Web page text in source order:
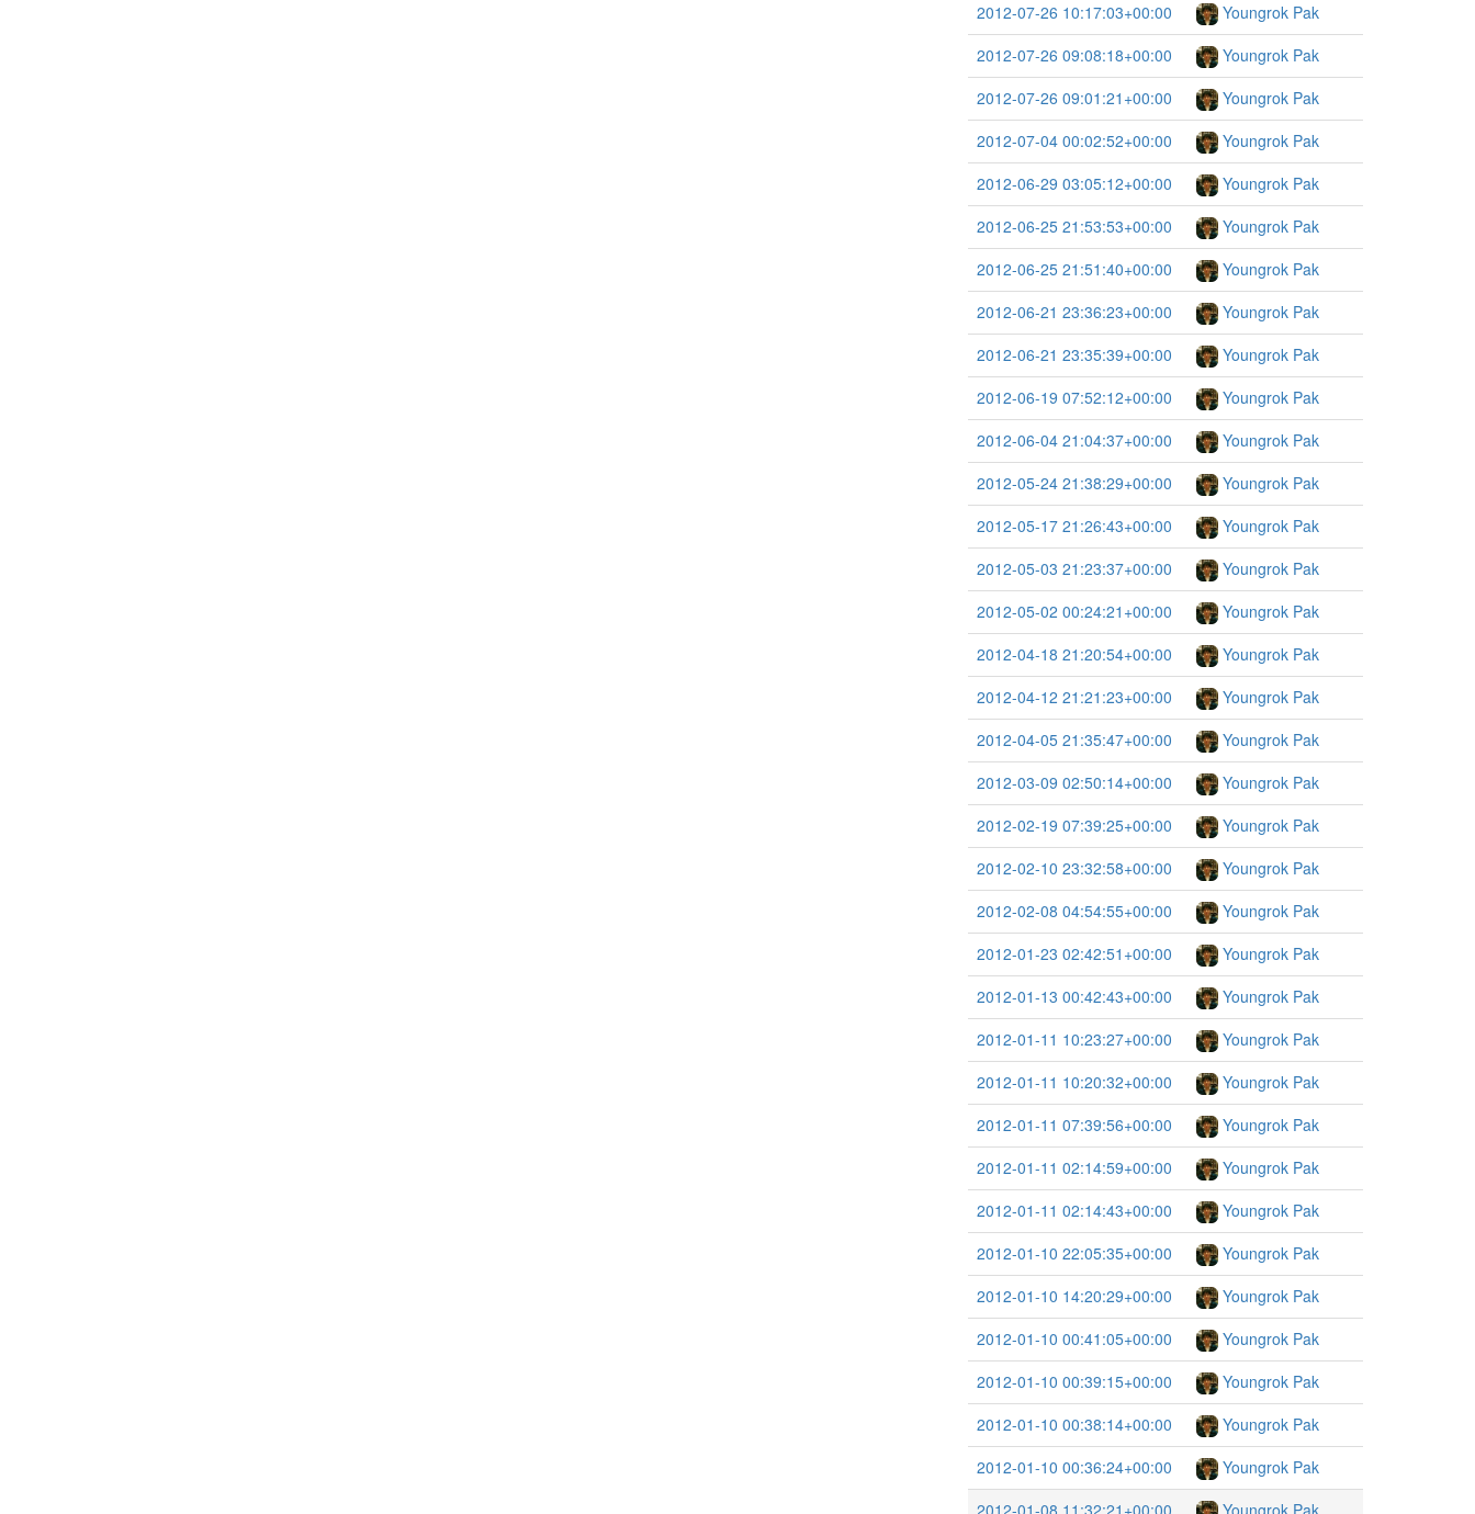
2012-07-26 10:17:03+00:00
Youngrok Pak
2012-07-26 09:08:18+00:00
Youngrok Pak
2012-07-26 09:01:21+00:00
Youngrok Pak
2012-07-04 00:02:52+00:00
Youngrok Pak
2012-06-29 03:05:12+00:00
Youngrok Pak
2012-06-25 21:53:53+00:00
Youngrok Pak
2012-06-25 21:51:40+00:00
Youngrok Pak
2012-06-21 23:36:23+00:00
Youngrok Pak
2012-06-21 23:35:39+00:00
Youngrok Pak
2012-06-19 07:52:12+00:00
Youngrok Pak
2012-06-04 21:04:37+00:00
Youngrok Pak
2012-05-24 21:38:29+00:00
Youngrok Pak
2012-05-17 21:26:43+00:00
Youngrok Pak
2012-05-03 21:23:37+00:00
Youngrok Pak
2012-05-02 00:24:21+00:00
Youngrok Pak
2012-04-18 21:20:54+00:00
Youngrok Pak
2012-04-12 21:21:23+00:00
Youngrok Pak
2012-04-05 21:35:47+00:00
Youngrok Pak
2012-03-09 02:50:14+00:00
Youngrok Pak
2012-02-19 07:39:25+00:00
Youngrok Pak
2012-02-10 23:32:58+00:00
Youngrok Pak
2012-02-08 04:54:55+00:00
Youngrok Pak
2012-01-23 02:42:51+00:00
Youngrok Pak
2012-01-13 00:42:43+00:00
Youngrok Pak
2012-01-11 10:23:27+00:00
Youngrok Pak
2012-01-11 10:20:32+00:00
Youngrok Pak
2012-01-11 07:39:56+00:00
Youngrok Pak
2012-01-11 02:14:59+00:00
Youngrok Pak
2012-01-11 02:14:43+00:00
Youngrok Pak
2012-01-10 22:05:35+00:00
Youngrok Pak
2012-01-10 14:20:29+00:00
Youngrok Pak
2012-01-10 00:41:05+00:00
Youngrok Pak
2012-01-10 00:39:15+00:00
Youngrok Pak
2012-01-10 00:38:14+00:00
Youngrok Pak
2012-01-10 00:36:24+00:00
Youngrok Pak
2012-01-08 11:32:21+00:00
Youngrok Pak